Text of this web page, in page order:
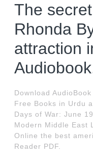
The
Rhonda
attraction
Download
Free Books in Urdu
Days of War: June
Modern Middle East
Online the best
Reader PDF.